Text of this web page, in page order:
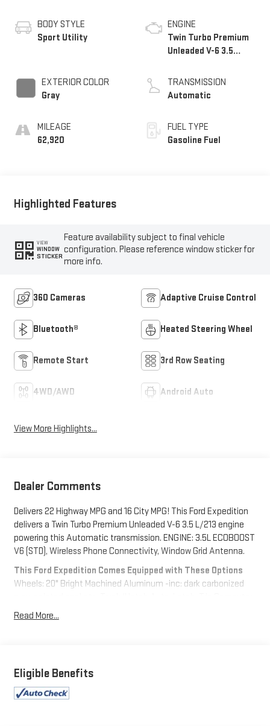
BODY STYLE
Sport Utility
EXTERIOR COLOR
Gray
MILEAGE
62,920
ENGINE
Twin Turbo Premium
Unleaded V-6 3.5
TRANSMISSION
Automatic
FUEL TYPE
Gasoline Fuel
Highlighted Features
VIEW
WINDOW
STICKER
Feature availability subject to final vehicle
configuration. Please reference window sticker for
more info.
360 Cameras Adaptive Cruise Control
Bluetooth® Heated Steering Wheel
Remote Start 3rd Row Seating
4WD/AWD Android Auto
View More Highlights...
Dealer Comments
Delivers 22 Highway MPG and 16 City MPG! This Ford Expedition
delivers a Twin Turbo Premium Unleaded V-6 3.5 L/213 engine
powering this Automatic transmission. ENGINE: 3.5L ECOBOOST
V6 (STD), Wireless Phone Connectivity, Window Grid Antenna.
This Ford Expedition Comes Equipped with These Options
Wheels: 20" Bright Machined Aluminum -inc: dark carbonized
Transmission: 10-Speed Automatic w/SelectShift, Transmission
Visit Us Today
A short visit to Expressway Dodge Chrysler Jeep Ram located
Read More...
Eligible Benefits